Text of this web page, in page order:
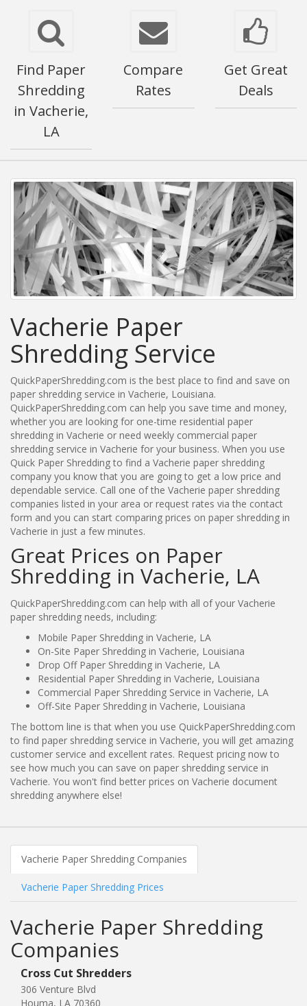
Find Paper
Shredding
in Vacherie,
LA
Compare
Rates
Get Great
Deals
Vacherie Paper
Shredding Service
QuickPaperShredding.com is the best place to find and save on
paper shredding service in Vacherie, Louisiana.
QuickPaperShredding.com can help you save time and money,
whether you are looking for one-time residential paper
shredding in Vacherie or need weekly commercial paper
shredding service in Vacherie for your business. When you use
Quick Paper Shredding to find a Vacherie paper shredding
company you know that you are going to get a low price and
dependable service. Call one of the Vacherie paper shredding
companies listed in your area or request rates via the contact
form and you can start comparing prices on paper shredding in
Vacherie in just a few minutes.
Great Prices on Paper
Shredding in Vacherie, LA
QuickPaperShredding.com can help with all of your Vacherie
paper shredding needs, including:
Mobile Paper Shredding in Vacherie, LA
On-Site Paper Shredding in Vacherie, Louisiana
Drop Off Paper Shredding in Vacherie, LA
Residential Paper Shredding in Vacherie, Louisiana
Commercial Paper Shredding Service in Vacherie, LA
Off-Site Paper Shredding in Vacherie, Louisiana
The bottom line is that when you use QuickPaperShredding.com
to find paper shredding service in Vacherie, you will get amazing
customer service and excellent rates. Request pricing now to
see how much you can save on paper shredding service in
Vacherie. You won't find better prices on Vacherie document
shredding anywhere else!
Vacherie Paper Shredding Companies
Vacherie Paper Shredding Prices
Vacherie Paper Shredding
Companies
Cross Cut Shredders
306 Venture Blvd
Houma, LA 70360